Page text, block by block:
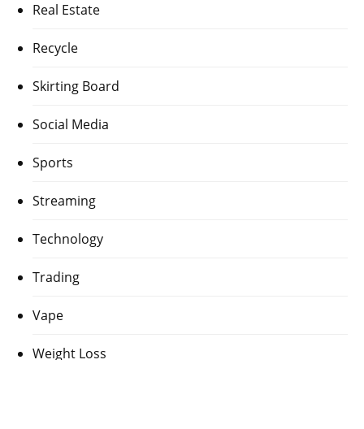
Real Estate
Recycle
Skirting Board
Social Media
Sports
Streaming
Technology
Trading
Vape
Weight Loss